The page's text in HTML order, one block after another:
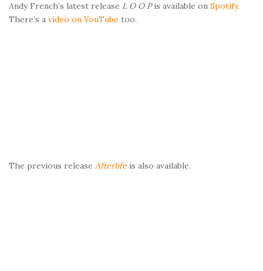
Andy French’s latest release L O O Pis available on Spotify.
There’s a video on YouTube too.
The previous release Afterlife is also available.